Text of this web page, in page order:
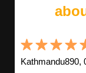
Kathmandu890,